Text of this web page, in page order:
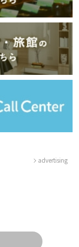
advertising